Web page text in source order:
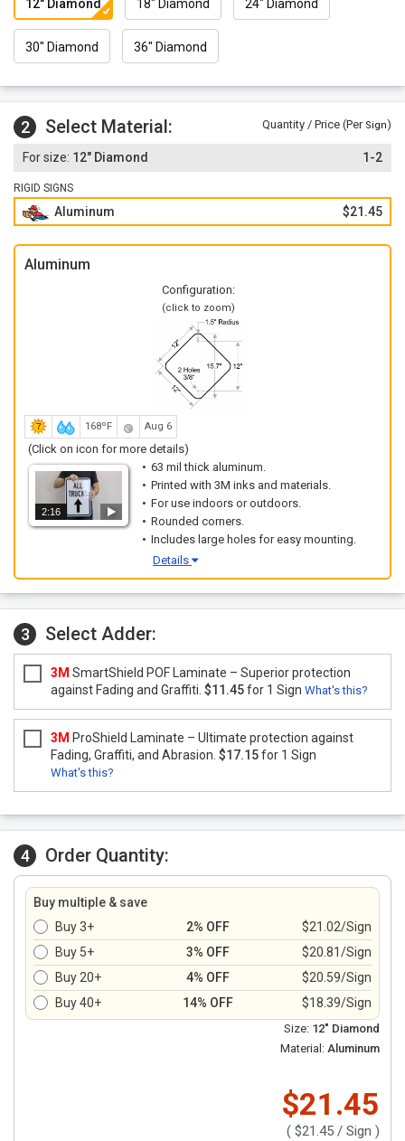
12" Diamond 18" Diamond 24" Diamond
30" Diamond 36" Diamond
2 Select Material: Quantity / Price (Per Sign)
12" Diamond 1-2
RIGID SIGNS
Aluminum $21.45
Aluminum
Configuration:
(click to zoom)
168ºF Aug 6
(Click on icon for more details)
2:16
63 mil thick aluminum.
Printed with 3M inks and materials.
For use indoors or outdoors.
Rounded corners.
Includes large holes for easy mounting.
Details
3 Select Adder:
3M SmartShield POF Laminate – Superior protection
against Fading and Graffiti. $11.45for 1 Sign What's this?
3M ProShield Laminate – Ultimate protection against
Fading, Graffiti, and Abrasion. $17.15for 1 Sign
What's this?
4 Order Quantity:
Buy multiple & save
Buy 3+
2% OFF
$21.02/Sign
Buy 5+
3% OFF
$20.81/Sign
Buy 20+
4% OFF
$20.59/Sign
Buy 40+
14% OFF $18.39/Sign
Size: 12" Diamond
Material: Aluminum
$21.45
( $21.45 / Sign )